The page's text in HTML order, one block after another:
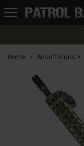
Patrol
Home Airsoft Guns